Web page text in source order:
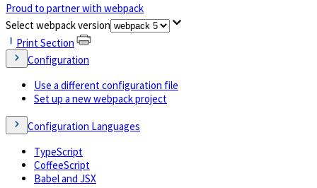
Proud to partner with webpack
(opens in a new tab)
Select webpack version
Print Section
Configuration
Use a different configuration file
Set up a new webpack project
Configuration Languages
TypeScript
CoffeeScript
Babel and JSX